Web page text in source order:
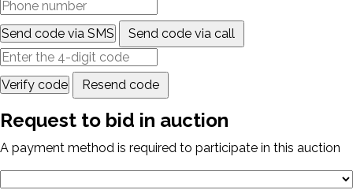
Send code via SMS Send code via call
Verify code Resend code
Request to bid in auction
A payment method is required to participate in this auction